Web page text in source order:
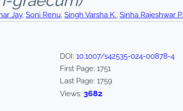
Jay, Soni Renu, Singh Varsha K., Sinha Rajeshwar P.
DOI: 10.1007/s42535-024-00878-4
First Page: 1751
Last Page: 1759
Views: 3682